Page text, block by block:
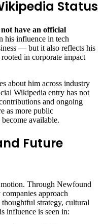
Status
have an official
his influence in tech
— but it also reflects his
in corporate impact
about him across industry
Wikipedia entry has not
and ongoing
as more public
available.
Future
Through Newfound
approach
strategy, cultural
influence is seen in: